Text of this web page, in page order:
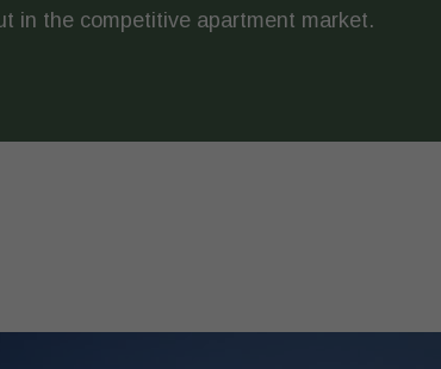
in the competitive apartment market.